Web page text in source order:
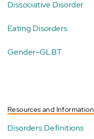
Dissociative Disorder
Eating Disorders
Gender-GLBT
Resources and Information
Disorders Definitions